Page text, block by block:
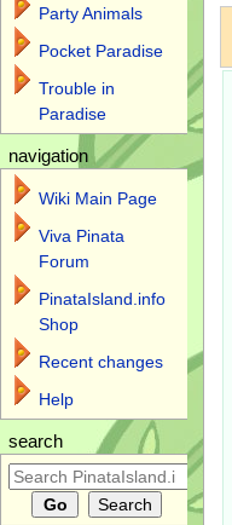
Party Animals
Pocket Paradise
Trouble in
Paradise
navigation
Wiki Main Page
Viva Pinata
Forum
PinataIsland.info
Shop
Recent changes
Help
search